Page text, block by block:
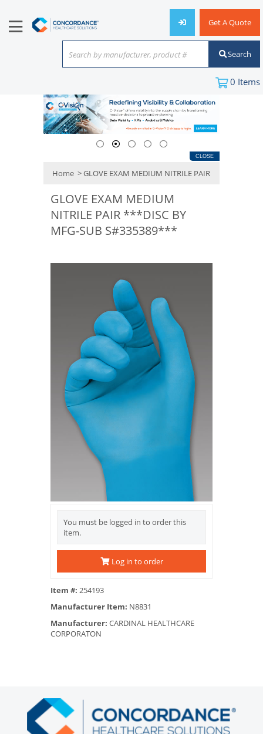
Get A Quote
Search by manufacturer, product #
or keyword
Search
0 Items
CLOSE
Home > GLOVE EXAM MEDIUM NITRILE PAIR
GLOVE EXAM MEDIUM
NITRILE PAIR ***DISC BY
MFG-SUB S#335389***
You must be logged in to order this
item.
Log in to order
Item #: 254193
Manufacturer Item: N8831
Manufacturer: CARDINAL HEALTHCARE
CORPORATON